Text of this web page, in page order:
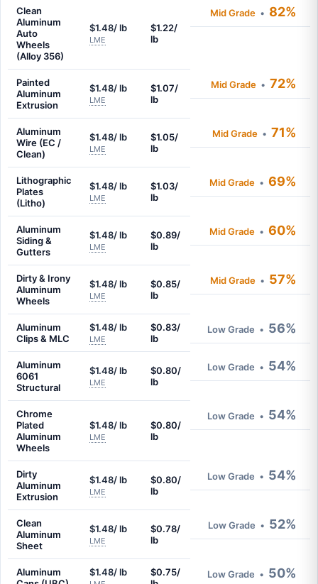
Clean
Aluminum
Auto
Wheels
(Alloy 356)
$1.48/ lb
LME
$1.22/
lb
Mid Grade • 82%
Painted
Aluminum
Extrusion
$1.48/ lb
LME
$1.07/
lb
Mid Grade • 72%
Aluminum
Wire (EC /
Clean)
$1.48/ lb
LME
$1.05/
lb
Mid Grade • 71%
Lithographic
Plates
(Litho)
$1.48/ lb
LME
$1.03/
lb
Mid Grade • 69%
Aluminum
Siding &
Gutters
$1.48/ lb
LME
$0.89/
lb
Mid Grade • 60%
Dirty & Irony
Aluminum
Wheels
$1.48/ lb
LME
$0.85/
lb
Mid Grade • 57%
Aluminum
Clips & MLC
$1.48/ lb
LME
$0.83/
lb
Low Grade • 56%
Aluminum
6061
Structural
$1.48/ lb
LME
$0.80/
lb
Low Grade • 54%
Chrome
Plated
Aluminum
Wheels
$1.48/ lb
LME
$0.80/
lb
Low Grade • 54%
Dirty
Aluminum
Extrusion
$1.48/ lb
LME
$0.80/
lb
Low Grade • 54%
Clean
Aluminum
Sheet
$1.48/ lb
LME
$0.78/
lb
Low Grade • 52%
Aluminum
$1.48/ lb
$0.75/
Low Grade • 50%